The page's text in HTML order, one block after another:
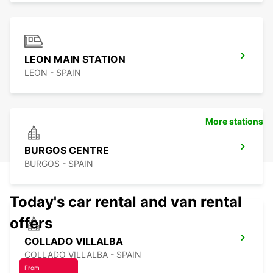
LEON MAIN STATION
LEON - SPAIN
BURGOS CENTRE
BURGOS - SPAIN
COLLADO VILLALBA
COLLADO VILLALBA - SPAIN
More stations
Today's car rental and van rental
offers
From